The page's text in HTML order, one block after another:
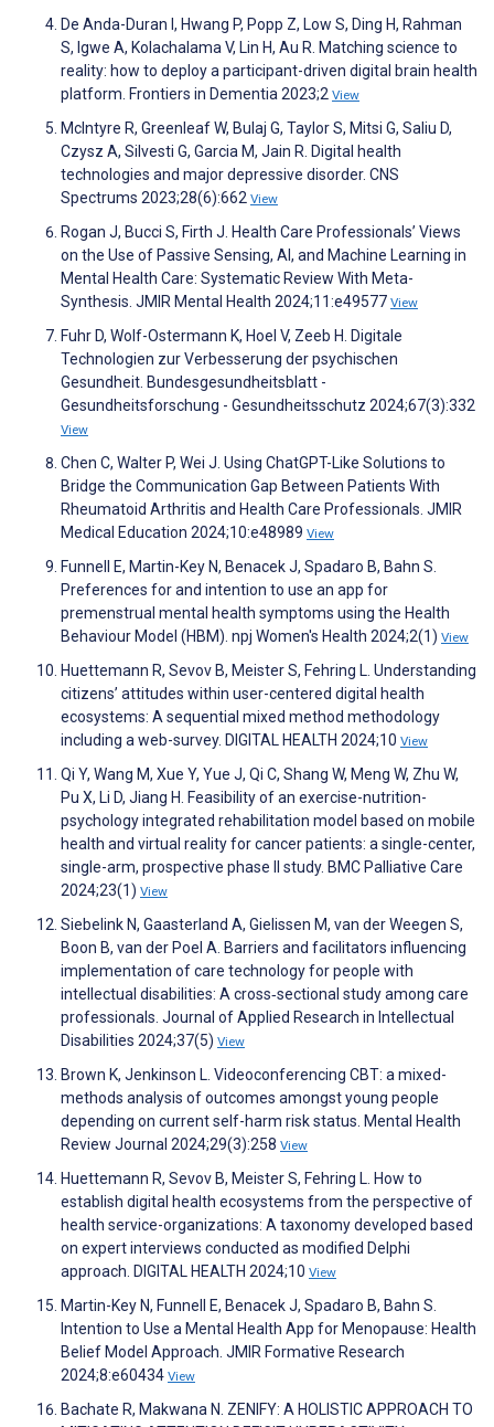
De Anda-Duran I, Hwang P, Popp Z, Low S, Ding H, Rahman
S, Igwe A, Kolachalama V, Lin H, Au R. Matching science to
reality: how to deploy a participant-driven digital brain health
platform. Frontiers in Dementia 2023;2 View
McIntyre R, Greenleaf W, Bulaj G, Taylor S, Mitsi G, Saliu D,
Czysz A, Silvesti G, Garcia M, Jain R. Digital health
technologies and major depressive disorder. CNS
Spectrums 2023;28(6):662 View
Rogan J, Bucci S, Firth J. Health Care Professionals’ Views
on the Use of Passive Sensing, AI, and Machine Learning in
Mental Health Care: Systematic Review With Meta-
Synthesis. JMIR Mental Health 2024;11:e49577 View
Fuhr D, Wolf-Ostermann K, Hoel V, Zeeb H. Digitale
Technologien zur Verbesserung der psychischen
Gesundheit. Bundesgesundheitsblatt -
Gesundheitsforschung - Gesundheitsschutz 2024;67(3):332
View
Chen C, Walter P, Wei J. Using ChatGPT-Like Solutions to
Bridge the Communication Gap Between Patients With
Rheumatoid Arthritis and Health Care Professionals. JMIR
Medical Education 2024;10:e48989 View
Funnell E, Martin-Key N, Benacek J, Spadaro B, Bahn S.
Preferences for and intention to use an app for
premenstrual mental health symptoms using the Health
Behaviour Model (HBM). npj Women's Health 2024;2(1) View
Huettemann R, Sevov B, Meister S, Fehring L. Understanding
citizens’ attitudes within user-centered digital health
ecosystems: A sequential mixed method methodology
including a web-survey. DIGITAL HEALTH 2024;10 View
Qi Y, Wang M, Xue Y, Yue J, Qi C, Shang W, Meng W, Zhu W,
Pu X, Li D, Jiang H. Feasibility of an exercise-nutrition-
psychology integrated rehabilitation model based on mobile
health and virtual reality for cancer patients: a single-center,
single-arm, prospective phase II study. BMC Palliative Care
2024;23(1) View
Siebelink N, Gaasterland A, Gielissen M, van der Weegen S,
Boon B, van der Poel A. Barriers and facilitators influencing
implementation of care technology for people with
intellectual disabilities: A cross‐sectional study among care
professionals. Journal of Applied Research in Intellectual
Disabilities 2024;37(5) View
Brown K, Jenkinson L. Videoconferencing CBT: a mixed-
methods analysis of outcomes amongst young people
depending on current self-harm risk status. Mental Health
Review Journal 2024;29(3):258 View
Huettemann R, Sevov B, Meister S, Fehring L. How to
establish digital health ecosystems from the perspective of
health service-organizations: A taxonomy developed based
on expert interviews conducted as modified Delphi
approach. DIGITAL HEALTH 2024;10 View
Martin-Key N, Funnell E, Benacek J, Spadaro B, Bahn S.
Intention to Use a Mental Health App for Menopause: Health
Belief Model Approach. JMIR Formative Research
2024;8:e60434 View
Bachate R, Makwana N. ZENIFY: A HOLISTIC APPROACH TO